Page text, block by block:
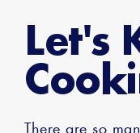
Let's
There are so